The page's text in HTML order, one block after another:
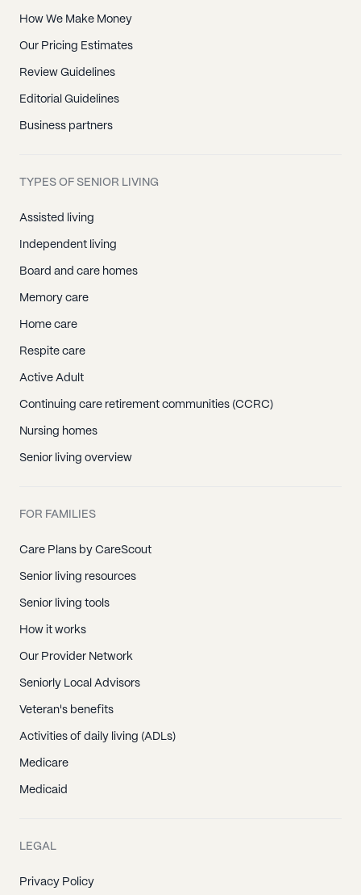
How We Make Money
Our Pricing Estimates
Review Guidelines
Editorial Guidelines
Business partners
TYPES OF SENIOR LIVING
Assisted living
Independent living
Board and care homes
Memory care
Home care
Respite care
Active Adult
Continuing care retirement communities (CCRC)
Nursing homes
Senior living overview
FOR FAMILIES
Care Plans by CareScout
Senior living resources
Senior living tools
How it works
Our Provider Network
Seniorly Local Advisors
Veteran's benefits
Activities of daily living (ADLs)
Medicare
Medicaid
LEGAL
Privacy Policy